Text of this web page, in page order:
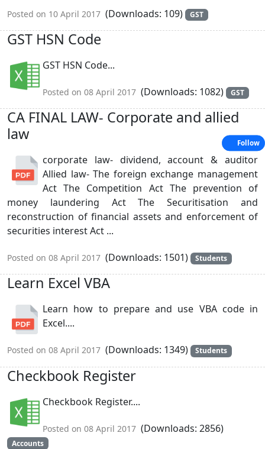
Posted on 10 April 2017 (Downloads: 109) GST
GST HSN Code
GST HSN Code...
Posted on 08 April 2017 (Downloads: 1082) GST
CA FINAL LAW- Corporate and allied
law
corporate law- dividend, account & auditor
Allied law- The foreign exchange management
Act The Competition Act The prevention of
money laundering Act The Securitisation and
reconstruction of financial assets and enforcement of
securities interest Act ...
Posted on 08 April 2017 (Downloads: 1501) Students
Learn Excel VBA
Learn how to prepare and use VBA code in
Excel....
Posted on 08 April 2017 (Downloads: 1349) Students
Checkbook Register
Checkbook Register....
Posted on 08 April 2017 (Downloads: 2856)
Accounts
Follow